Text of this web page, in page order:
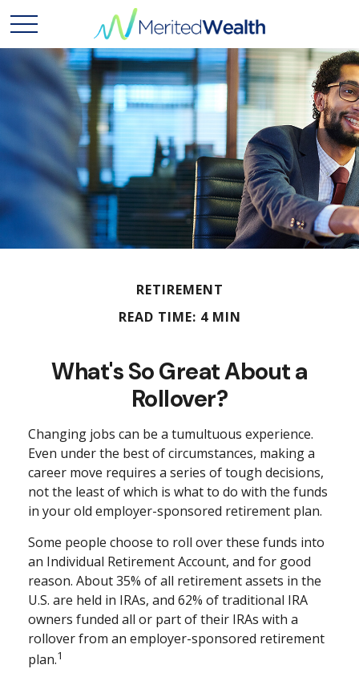
RETIREMENT
READ TIME: 4 MIN
What's So Great About a
Rollover?
Changing jobs can be a tumultuous experience.
Even under the best of circumstances, making a
career move requires a series of tough decisions,
not the least of which is what to do with the funds
in your old employer-sponsored retirement plan.
Some people choose to roll over these funds into
an Individual Retirement Account, and for good
reason. About 35% of all retirement assets in the
U.S. are held in IRAs, and 62% of traditional IRA
owners funded all or part of their IRAs with a
rollover from an employer-sponsored retirement
plan.1